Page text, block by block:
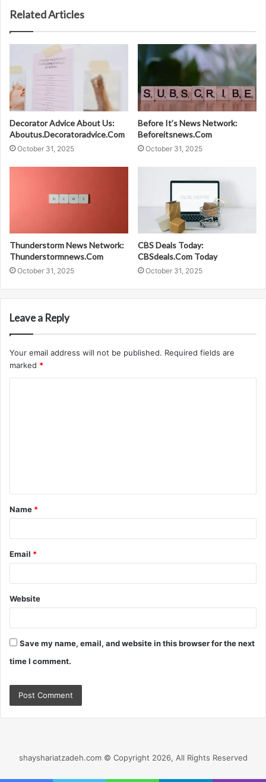
Related Articles
Decorator Advice About Us:
Aboutus.Decoratoradvice.Com
October 31, 2025
Before It’s News Network:
Beforeitsnews.Com
October 31, 2025
Thunderstorm News Network:
Thunderstormnews.Com
October 31, 2025
CBS Deals Today:
CBSdeals.Com Today
October 31, 2025
Leave a Reply
Your email address will not be published. Required fields are
marked *
t
*
Name *
Email *
Website
Save my name, email, and website in this browser for the next
time I comment.
shayshariatzadeh.com © Copyright 2026, All Rights Reserved